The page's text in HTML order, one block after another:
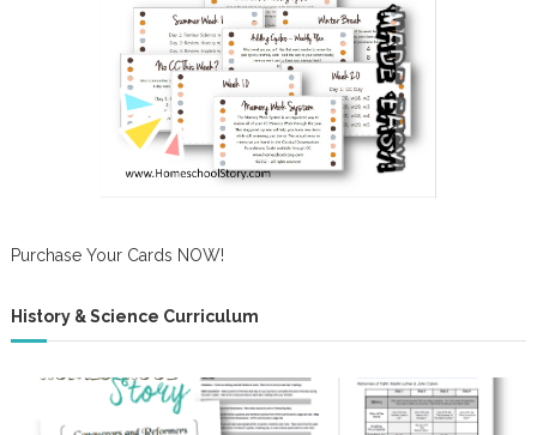
Purchase Your Cards NOW!
History & Science Curriculum